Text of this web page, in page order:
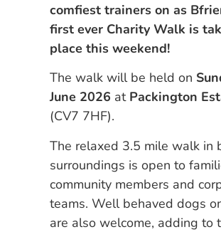
comfiest trainers on as
first ever Charity Walk is
place this weekend!
The walk will be held on
June 2026 at Packington
(CV7 7HF).
The relaxed 3.5 mile walk in
surroundings is open to
community members and
teams. Well behaved dogs
are also welcome, adding to